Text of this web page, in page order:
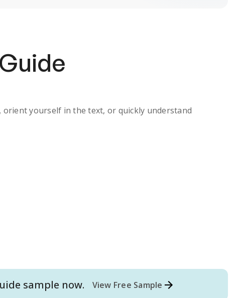
yourself in the text, or quickly understand
sample now. View Free Sample